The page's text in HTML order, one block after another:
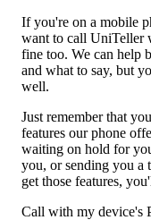
If you're on a mobile
want to call UniTeller
fine too. We can help
and what to say, but
well.
Just remember that
features our phone
waiting on hold for
you, or sending you a
get those features,
Call with my device's